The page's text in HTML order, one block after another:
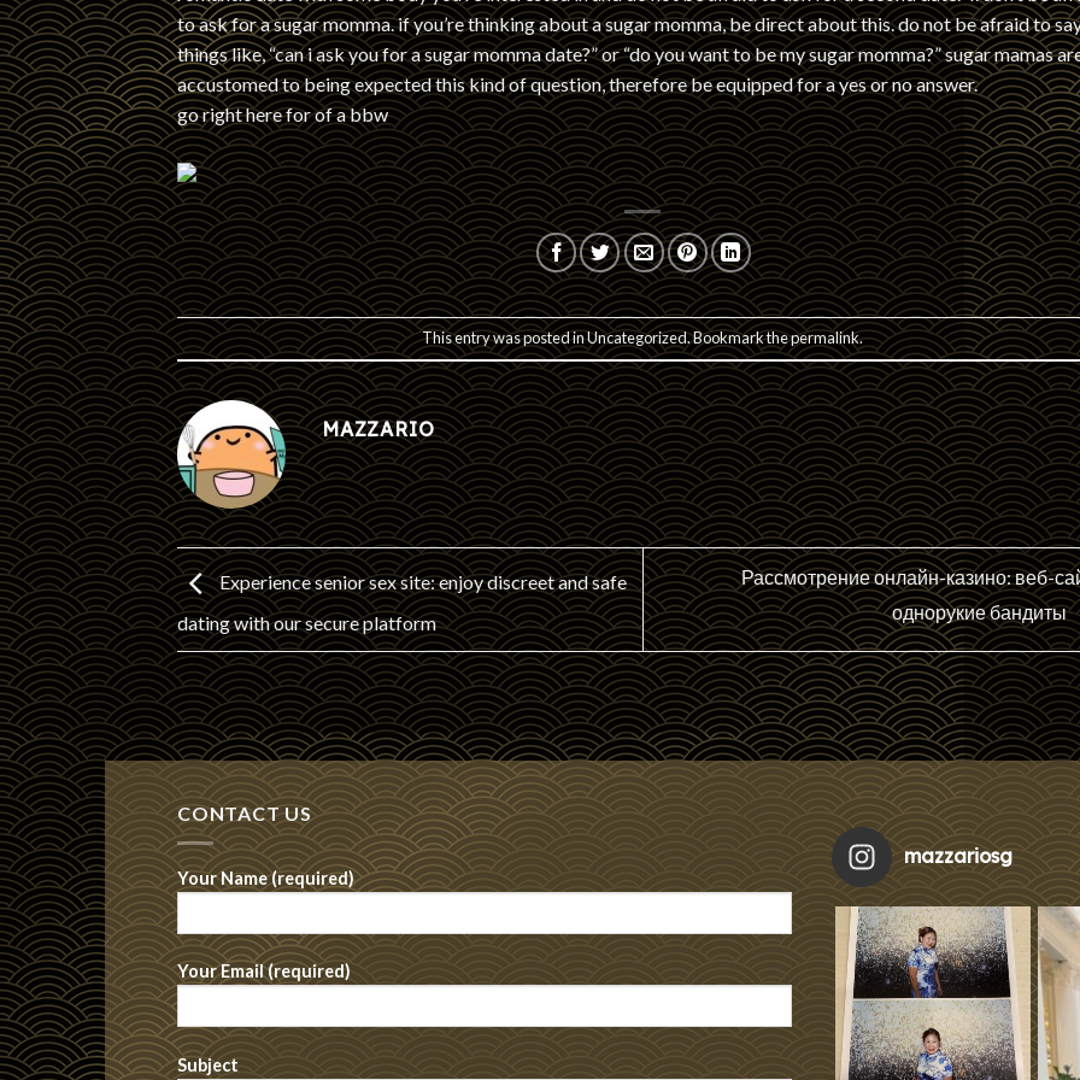
to ask for a sugar momma. if you’re thinking about a sugar momma, be direct about this. do not be afraid to
things like, “can i ask you for a sugar momma date?” or “do you want to be my sugar momma?” sugar mamas
accustomed to being expected this kind of question, therefore be equipped for a yes or no answer.
go right here for of a bbw
This entry was posted inUncategorized. Bookmark thepermalink.
MAZZARIO
Experience senior sex site: enjoy discreet and safe
dating with our secure platform
Рассмотрение онлайн-казино: веб-
однорукие бандиты
CONTACT US
Your Name (required)
Your Email (required)
Subject
mazzariosg